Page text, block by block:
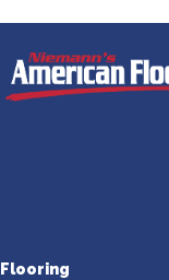
Flooring